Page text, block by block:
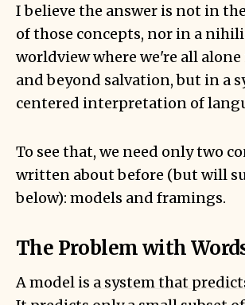
I believe the answer is not in
of those concepts, nor in a
worldview where we're all
and beyond salvation, but in a
centered interpretation of
To see that, we need only two
written about before (but will
below): models and framings.
The Problem with
A model is a system that